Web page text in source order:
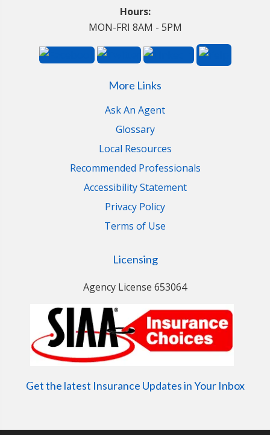
Hours:
MON-FRI 8AM - 5PM
More Links
Ask An Agent
Glossary
Local Resources
Recommended Professionals
Accessibility Statement
Privacy Policy
Terms of Use
Licensing
Agency License 653064
Get the latest Insurance Updates in Your Inbox